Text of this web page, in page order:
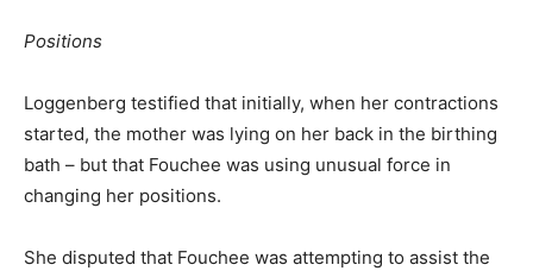
Positions
Loggenberg testified that initially, when her contractions
started, the mother was lying on her back in the birthing
bath – but that Fouchee was using unusual force in
changing her positions.
She disputed that Fouchee was attempting to assist the